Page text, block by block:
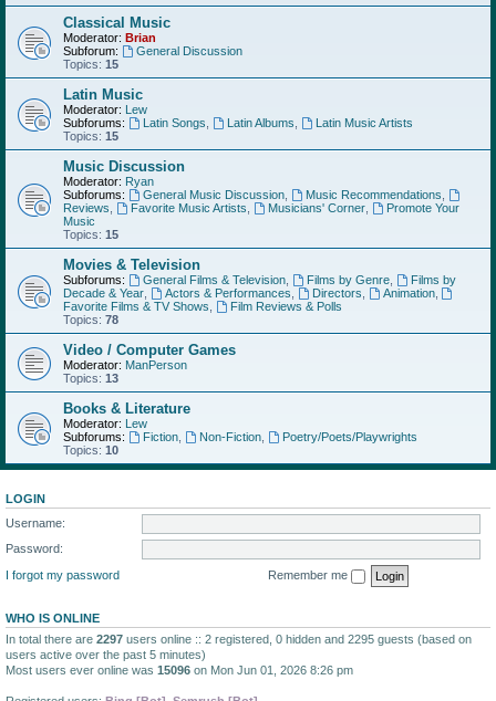
Classical Music
Moderator: Brian
Subforum:
General Discussion
Topics: 15
Latin Music
Moderator: Lew
Subforums:
Latin Songs Latin Albums
Latin Music Artists
Topics: 15
Music Discussion
Moderator: Ryan
Subforums:
General Music Discussion, Music Recommendations
Reviews
Favorite Music Artists Musicians' Corner,
Promote Your
Music
Topics: 15
Movies & Television
Subforums: General Films & Television, Films by Genre,
Films by
Decade & Year
Actors & Performances Directors Animation,
Favorite Films & TV Shows
Film Reviews & Polls
Topics: 78
Video / Computer Games
Moderator: ManPerson
Topics: 13
Books & Literature
Moderator: Lew
Subforums:
Fiction, Non-Fiction,
Poetry/Poets/Playwrights
Topics: 10
LOGIN
Username:
Password:
I forgot my password
Remember me
WHO IS ONLINE
In total there are 2297 users online :: 2 registered, 0 hidden and 2295 guests (based on
users active over the past 5 minutes)
Most users ever online was 15096 on Mon Jun 01, 2026 8:26 pm